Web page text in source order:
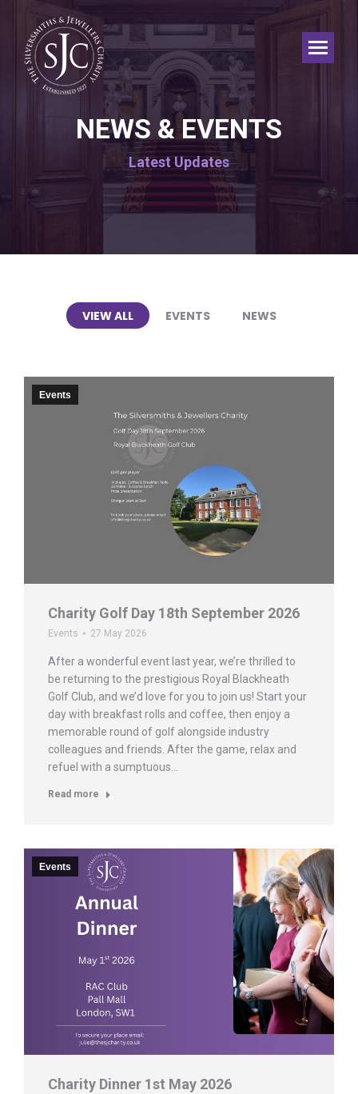
NEWS & EVENTS
Latest Updates
VIEW ALL EVENTS NEWS
Events
Charity Golf Day 18th September 2026
Events 27 May 2026
After a wonderful event last year, we’re thrilled to
be returning to the prestigious Royal Blackheath
Golf Club, and we’d love for you to join us! Start your
day with breakfast rolls and coffee, then enjoy a
memorable round of golf alongside industry
colleagues and friends. After the game, relax and
refuel with a sumptuous…
Read more
Events
Charity Dinner 1st May 2026